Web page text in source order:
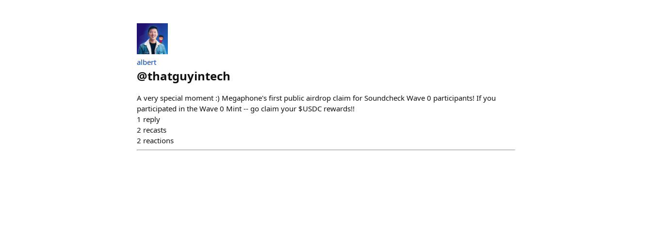
albert
@thatguyintech
A very special moment :) Megaphone's first public airdrop claim for Soundcheck Wave 0 participants! If you
participated in the Wave 0 Mint -- go claim your $USDC rewards!!
1 reply
2 recasts
2 reactions